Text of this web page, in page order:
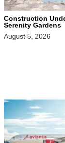
Construction
Serenity Gardens
August 5, 2026